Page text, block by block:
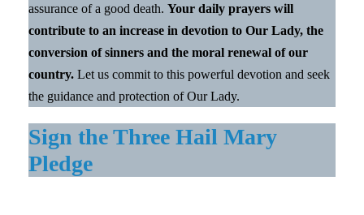
assurance of a good death. Your daily prayers will
contribute to an increase in devotion to Our Lady, the
conversion of sinners and the moral renewal of our
country. Let us commit to this powerful devotion and seek
the guidance and protection of Our Lady.
Sign the Three Hail Mary
Pledge